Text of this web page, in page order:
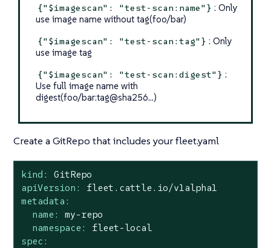
{"$imagescan": "test-scan:name"} : Only
use image name without tag(foo/bar)
{"$imagescan": "test-scan:tag"} : Only
use image tag
{"$imagescan": "test-scan:digest"} :
Use full image name with
digest(foo/bar:tag@sha256…​)
Create a GitRepo that includes your fleet.yaml
kind:
GitRepo
apiVersion:
fleet.cattle.io/v1alpha1
metadata:
name:
my-repo
namespace:
fleet-local
spec: